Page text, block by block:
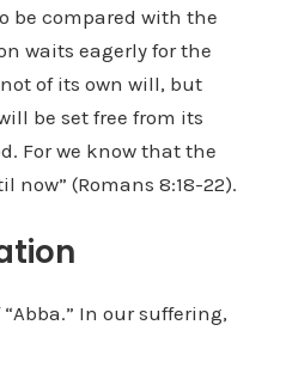
be compared with the
waits eagerly for the
of its own will, but
be set free from its
For we know that the
(Romans 8:18-22).
In our suffering,